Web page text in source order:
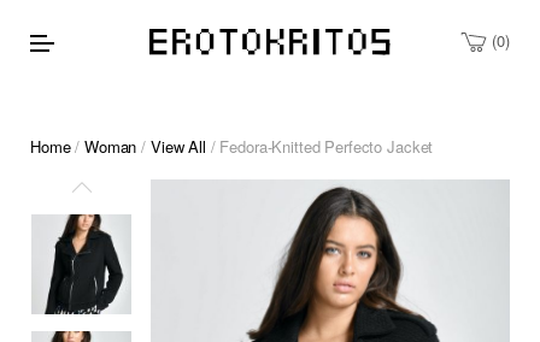
0
Home/Woman / View All / Fedora-Knitted Perfecto Jacket